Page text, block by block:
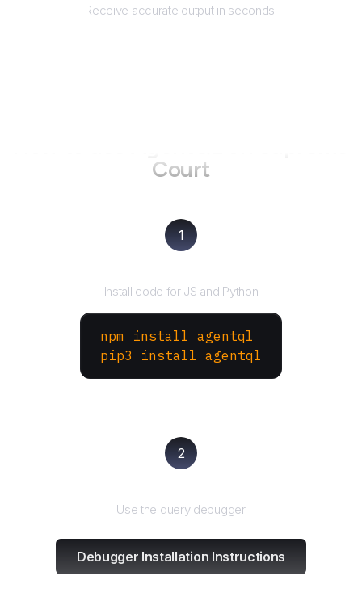
Receive accurate output in seconds.
Court
1
Install code for JS and Python
npm install agentql
pip3 install agentql
2
Use the query debugger
Debugger Installation Instructions